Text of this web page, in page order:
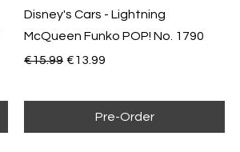
Disney's Cars - Lightning
McQueen Funko POP! No. 1790
Regular Price
€15.99 Sale Price
€13.99
Pre-Order